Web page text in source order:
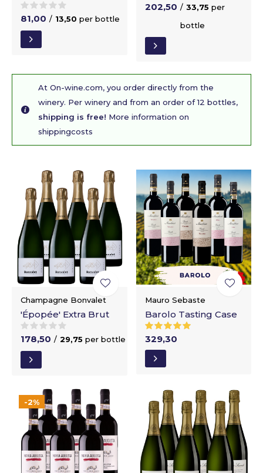
81,00 / 13,50 per bottle
202,50 / 33,75 per
bottle
At On-wine.com, you order directly from the
winery. Per winery and from an order of 12 bottles,
shipping is free! More information on
shippingcosts
Champagne Bonvalet
'Épopée' Extra Brut
178,50 / 29,75 per bottle
Mauro Sebaste
Barolo Tasting Case
329,30
-2%